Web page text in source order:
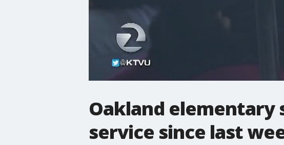
Oakland elementary
service since last